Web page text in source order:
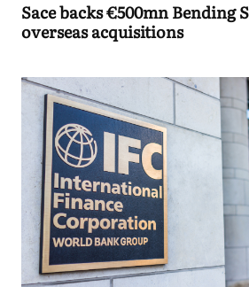
Sace backs €500mn Bending
overseas acquisitions